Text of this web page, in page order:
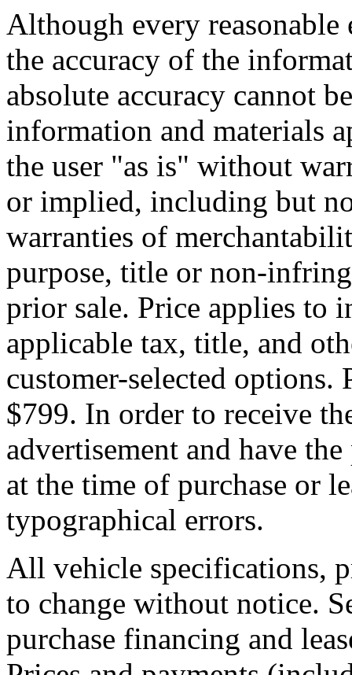
Although every reasonable
the accuracy of the
absolute accuracy cannot
information and materials
the user "as is" without
or implied, including but
warranties of
purpose, title or non-
prior sale. Price applies to
applicable tax, title, and
customer-selected options.
$799. In order to receive
advertisement and have
at the time of purchase or
typographical errors.
All vehicle specifications,
to change without notice.
purchase financing and